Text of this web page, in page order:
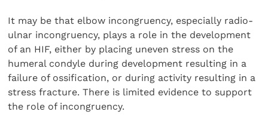
It may be that elbow incongruency, especially radio-
ulnar incongruency, plays a role in the development
of an HIF, either by placing uneven stress on the
humeral condyle during development resulting in a
failure of ossification, or during activity resulting in a
stress fracture. There is limited evidence to support
the role of incongruency.